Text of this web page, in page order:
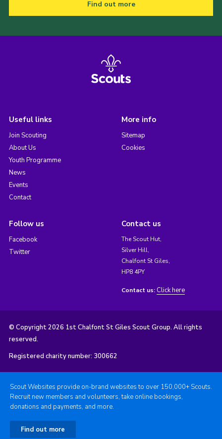
Find out more
Useful links
Join Scouting
About Us
Youth Programme
News
Events
Contact
More info
Sitemap
Cookies
Follow us
Facebook
Twitter
Contact us
The Scout Hut,
Silver Hill,
Chalfont St Giles,
HP8 4PY
Contact us: Click here
© Copyright 2026 1st Chalfont St Giles Scout Group. All rights
reserved.
Registered charity number: 300662
Scout Websites provide on-brand websites to over 150,000+ Scouts.
Recruit new members and volunteers, take online bookings,
donations and payments, and more.
Find out more